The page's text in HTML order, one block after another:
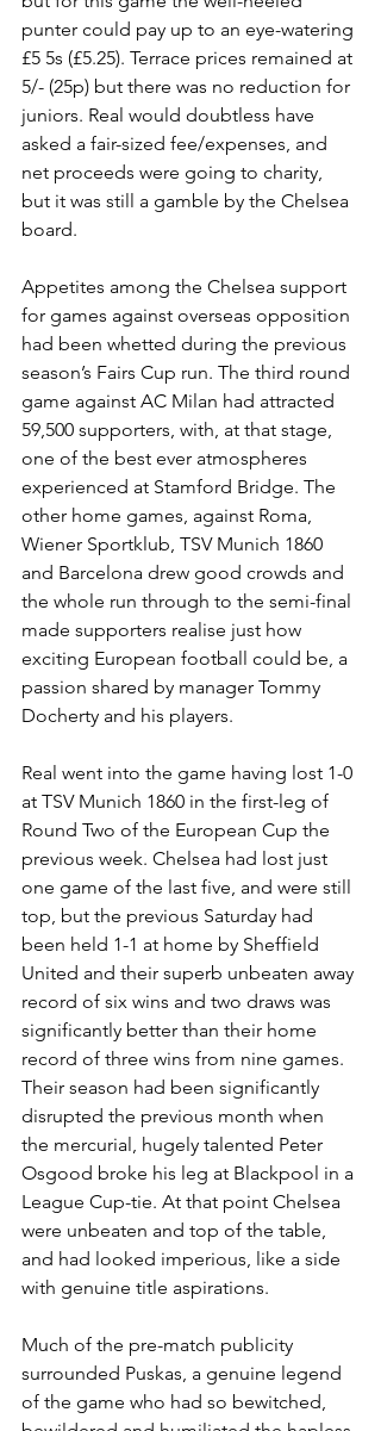
punter could pay up to an eye-watering
£5 5s (£5.25). Terrace prices remained at
5/- (25p) but there was no reduction for
juniors. Real would doubtless have
asked a fair-sized fee/expenses, and
net proceeds were going to charity,
but it was still a gamble by the Chelsea
board.
Appetites among the Chelsea support
for games against overseas opposition
had been whetted during the previous
season’s Fairs Cup run. The third round
game against AC Milan had attracted
59,500 supporters, with, at that stage,
one of the best ever atmospheres
experienced at Stamford Bridge. The
other home games, against Roma,
Wiener Sportklub, TSV Munich 1860
and Barcelona drew good crowds and
the whole run through to the semi-final
made supporters realise just how
exciting European football could be, a
passion shared by manager Tommy
Docherty and his players.
Real went into the game having lost 1-0
at TSV Munich 1860 in the first-leg of
Round Two of the European Cup the
previous week. Chelsea had lost just
one game of the last five, and were still
top, but the previous Saturday had
been held 1-1 at home by Sheffield
United and their superb unbeaten away
record of six wins and two draws was
significantly better than their home
record of three wins from nine games.
Their season had been significantly
disrupted the previous month when
the mercurial, hugely talented Peter
Osgood broke his leg at Blackpool in a
League Cup-tie. At that point Chelsea
were unbeaten and top of the table,
and had looked imperious, like a side
with genuine title aspirations.
Much of the pre-match publicity
surrounded Puskas, a genuine legend
of the game who had so bewitched,